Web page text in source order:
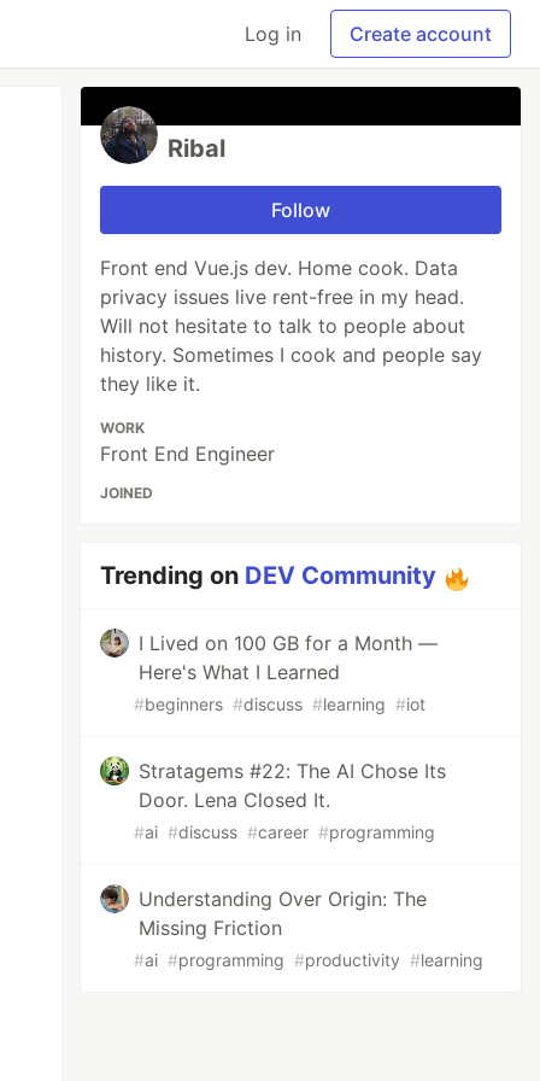
Log in Create account
Ribal
Follow
Front end Vue.js dev. Home cook. Data
privacy issues live rent-free in my head.
Will not hesitate to talk to people about
history. Sometimes I cook and people say
they like it.
WORK
Front End Engineer
JOINED
Trending on DEV Community
I Lived on 100 GB for a Month —
Here's What I Learned
#beginners #discuss #learning #iot
Stratagems #22: The AI Chose Its
Door. Lena Closed It.
#ai #discuss #career #programming
Understanding Over Origin: The
Missing Friction
#ai #programming #productivity #learning